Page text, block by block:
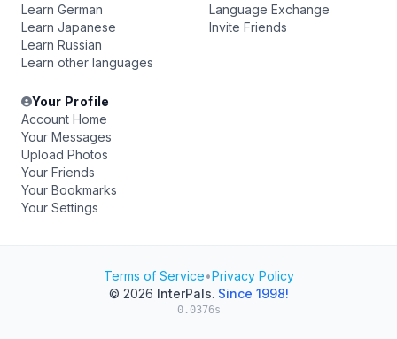
Learn German
Learn Japanese
Learn Russian
Learn other languages
Language Exchange
Invite Friends
Your Profile
Account Home
Your Messages
Upload Photos
Your Friends
Your Bookmarks
Your Settings
Terms of Service•Privacy Policy
© 2026 InterPals. Since 1998!
0.0376s